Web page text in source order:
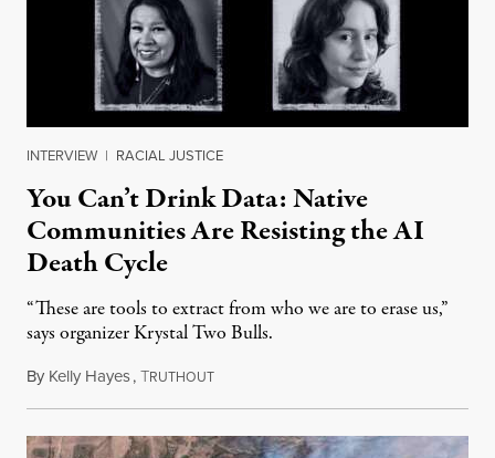
INTERVIEW | RACIAL JUSTICE
You Can’t Drink Data: Native
Communities Are Resisting the AI
Death Cycle
“These are tools to extract from who we are to erase us,”
says organizer Krystal Two Bulls.
By Kelly Hayes,TRUTHOUTAugust 6, 2026